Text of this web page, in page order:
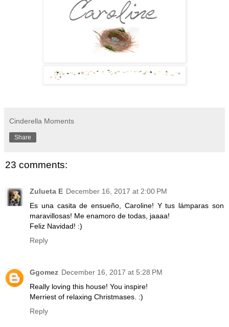
Cinderella Moments
Share
23 comments:
Zulueta E December 16, 2017 at 2:00 PM
Es una casita de ensueño, Caroline! Y tus lámparas son
maravillosas! Me enamoro de todas, jaaaa!
Feliz Navidad! :)
Reply
Ggomez December 16, 2017 at 5:28 PM
Really loving this house! You inspire!
Merriest of relaxing Christmases. :)
Reply